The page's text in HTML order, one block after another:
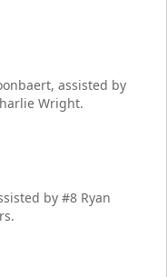
assisted by
Wright.
by #8 Ryan